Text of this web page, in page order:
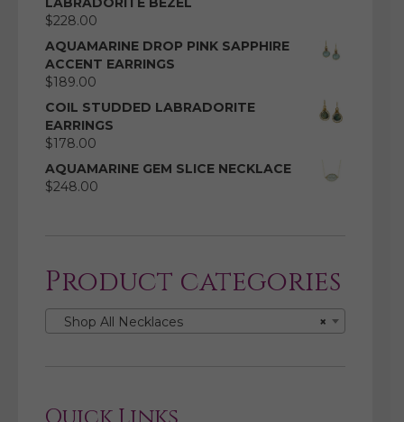
$228.00
AQUAMARINE DROP PINK SAPPHIRE
ACCENT EARRINGS
$189.00
COIL STUDDED LABRADORITE
EARRINGS
$178.00
AQUAMARINE GEM SLICE NECKLACE
$248.00
Product categories
×
Shop All Necklaces